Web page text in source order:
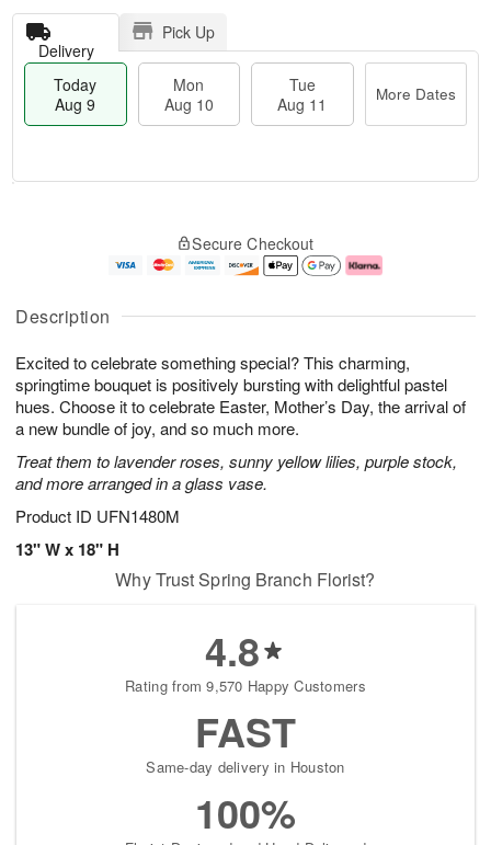
Description
Excited to celebrate something special? This charming,
springtime bouquet is positively bursting with delightful pastel
hues. Choose it to celebrate Easter, Mother’s Day, the arrival of
a new bundle of joy, and so much more.
Treat them to lavender roses, sunny yellow lilies, purple stock,
and more arranged in a glass vase.
Product ID UFN1480M
13" W x 18" H
Delivery
Pick Up
Today
Aug 9
Mon
Aug 10
Tue
Aug 11
More Dates
A
u
9
g
0
g
e
t
s
Secure Checkout
Why Trust Spring Branch Florist?
4.8
Rating from 9,570 Happy Customers
FAST
Same-day delivery in Houston
100%